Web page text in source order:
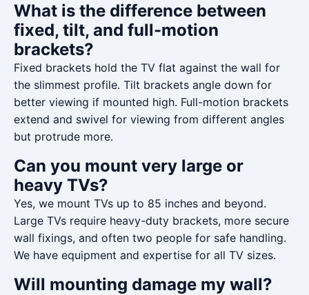
What is the difference between
fixed, tilt, and full-motion
brackets?
Fixed brackets hold the TV flat against the wall for
the slimmest profile. Tilt brackets angle down for
better viewing if mounted high. Full-motion brackets
extend and swivel for viewing from different angles
but protrude more.
Can you mount very large or
heavy TVs?
Yes, we mount TVs up to 85 inches and beyond.
Large TVs require heavy-duty brackets, more secure
wall fixings, and often two people for safe handling.
We have equipment and expertise for all TV sizes.
Will mounting damage my wall?